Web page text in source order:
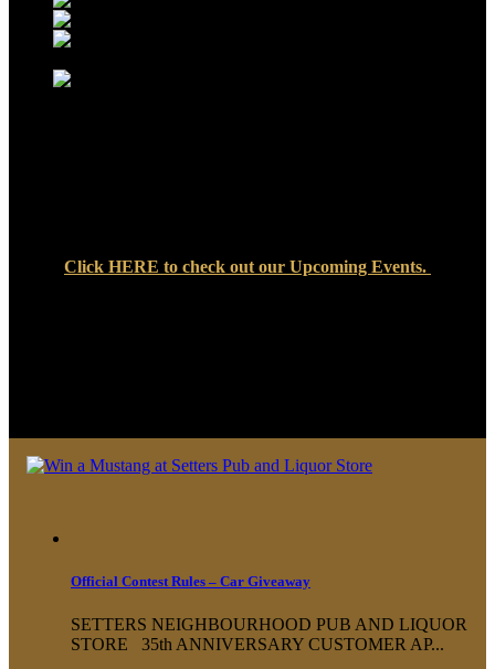
Click HERE to check out our Upcoming Events.
Official Contest Rules – Car Giveaway
SETTERS NEIGHBOURHOOD PUB AND LIQUOR
STORE 35th ANNIVERSARY CUSTOMER AP...